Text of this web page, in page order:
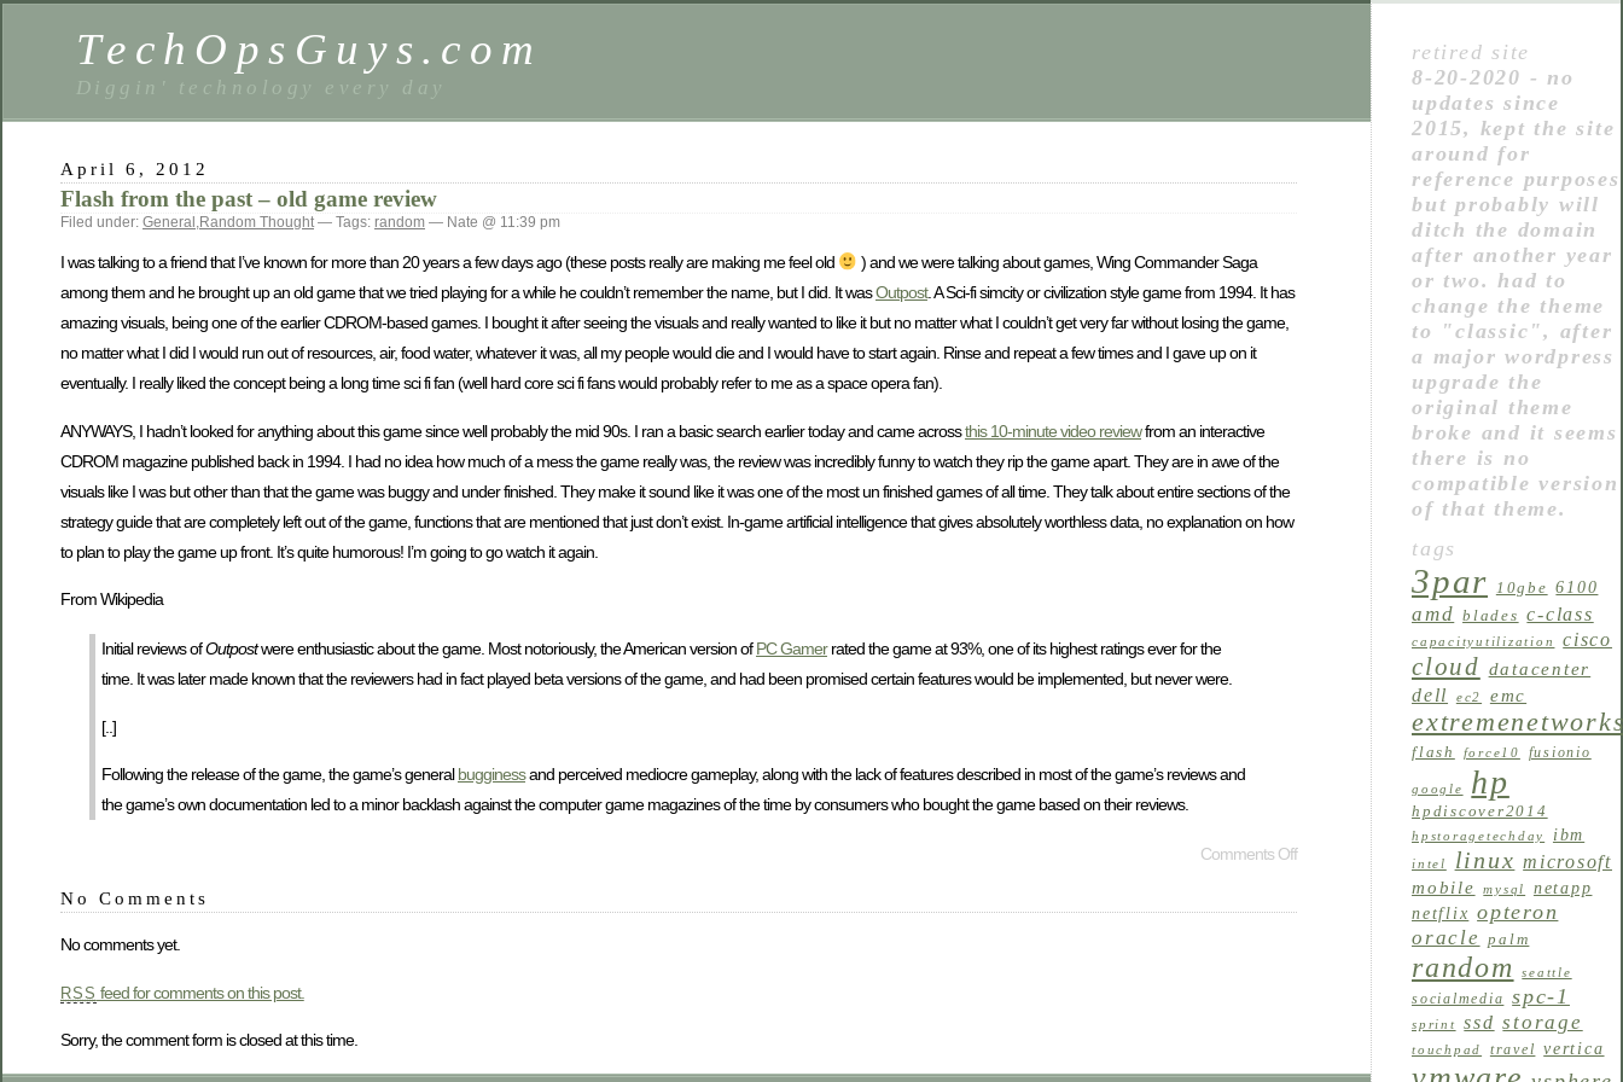
TechOpsGuys.com
Diggin' technology every day
April 6, 2012
Flash from the past – old game review
Filed under: General ,Random Thought— Tags: random — Nate @ 11:39 pm
I was talking to a friend that I’ve known for more than 20 years a few days ago (these posts really are making me feel old
) and we were talking about games, Wing Commander Saga
among them and he brought up an old game that we tried playing for a while he couldn’t remember the name, but I did. It wasOutpost. A Sci-fi simcity or civilization style game from 1994. It has
amazing visuals, being one of the earlier CDROM-based games. I bought it after seeing the visuals and really wanted to like it but no matter what I couldn’t get very far without losing the game,
no matter what I did I would run out of resources, air, food water, whatever it was, all my people would die and I would have to start again. Rinse and repeat a few times and I gave up on it
eventually. I really liked the concept being a long time sci fi fan (well hard core sci fi fans would probably refer to me as a space opera fan).
ANYWAYS, I hadn’t looked for anything about this game since well probably the mid 90s. I ran a basic search earlier today and came acrossthis 10-minute video reviewfrom an interactive
CDROM magazine published back in 1994. I had no idea how much of a mess the game really was, the review was incredibly funny to watch they rip the game apart. They are in awe of the
visuals like I was but other than that the game was buggy and under finished. They make it sound like it was one of the most un finished games of all time. They talk about entire sections of the
strategy guide that are completely left out of the game, functions that are mentioned that just don’t exist. In-game artificial intelligence that gives absolutely worthless data, no explanation on how
to plan to play the game up front. It’s quite humorous! I’m going to go watch it again.
From Wikipedia
Initial reviews ofOutpostwere enthusiastic about the game. Most notoriously, the American version ofPC Gamerrated the game at 93%, one of its highest ratings ever for the
time. It was later made known that the reviewers had in fact played beta versions of the game, and had been promised certain features would be implemented, but never were.
[..]
Following the release of the game, the game’s generalbugginessand perceived mediocre gameplay, along with the lack of features described in most of the game’s reviews and
the game’s own documentation led to a minor backlash against the computer game magazines of the time by consumers who bought the game based on their reviews.
Comments Off
No Comments
No comments yet.
RSS feed for comments on this post.
Sorry, the comment form is closed at this time.
retired site
8-20-2020 - no
updates since
2015, kept the site
around for
reference purposes
but probably will
ditch the domain
after another year
or two. had to
change the theme
to "classic", after
a major wordpress
upgrade the
original theme
broke and it seems
there is no
compatible version
of that theme.
tags
3par 10gbe 6100
amd blades c-class
capacityutilization cisco
cloud datacenter
dell
ec2 emc
flash force10 fusionio
google hp
hpdiscover2014
hpstoragetechday ibm
intel linux microsoft
mobile
mysql
netapp
netflix opteron
oracle palm
random seattle
socialmedia spc-1
sprint ssd storage
touchpad travel vertica